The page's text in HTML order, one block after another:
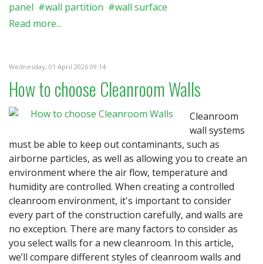
panel
wall partition
wall surface
Read more...
Wednesday, 01 April 2026 09:14
How to choose Cleanroom Walls
Cleanroom
wall systems
must be able to keep out contaminants, such as
airborne particles, as well as allowing you to create an
environment where the air flow, temperature and
humidity are controlled. When creating a controlled
cleanroom environment, it's important to consider
every part of the construction carefully, and walls are
no exception. There are many factors to consider as
you select walls for a new cleanroom. In this article,
we’ll compare different styles of cleanroom walls and